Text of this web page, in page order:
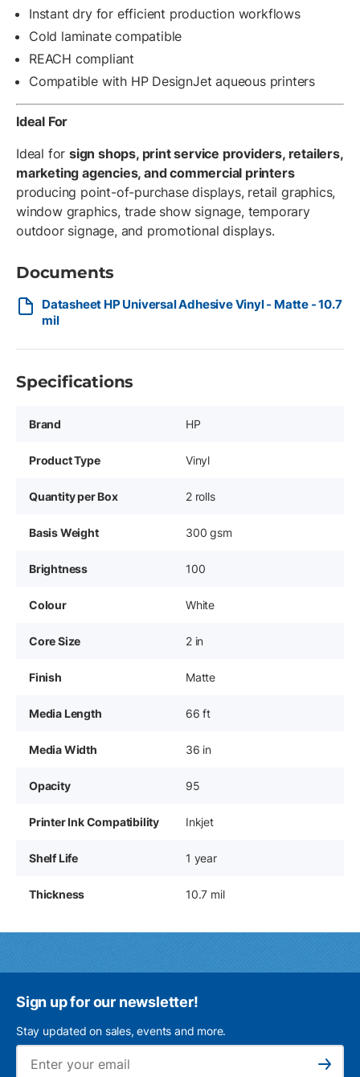
Instant dry for efficient production workflows
Cold laminate compatible
REACH compliant
Compatible with HP DesignJet aqueous printers
Ideal For
Ideal for sign shops, print service providers, retailers,
marketing agencies, and commercial printers
producing point-of-purchase displays, retail graphics,
window graphics, trade show signage, temporary
outdoor signage, and promotional displays.
Documents
Datasheet HP Universal Adhesive Vinyl - Matte - 10.7
mil
Specifications
Brand HP
Product Type Vinyl
Quantity per Box 2 rolls
Basis Weight 300 gsm
Brightness 100
Colour White
Core Size 2 in
Finish Matte
Media Length 66 ft
Media Width 36 in
Opacity 95
Printer Ink Compatibility Inkjet
Shelf Life 1 year
Thickness 10.7 mil
Sign up for our newsletter!
Stay updated on sales, events and more.
Subscribe